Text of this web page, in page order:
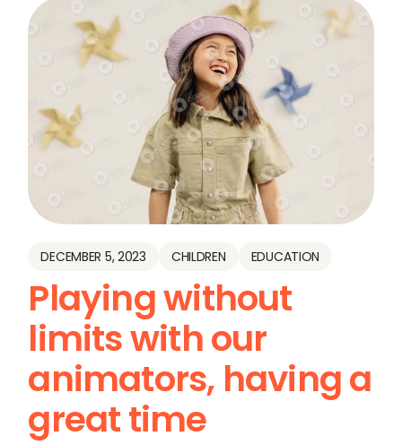
DECEMBER 5, 2023 CHILDREN EDUCATION
Playing without
limits with our
animators, having a
great time